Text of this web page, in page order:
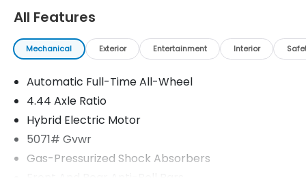
All Features
Mechanical Exterior Entertainment Interior
Automatic Full-Time All-Wheel
4.44 Axle Ratio
Hybrid Electric Motor
5071# Gvwr
Gas-Pressurized Shock Absorbers